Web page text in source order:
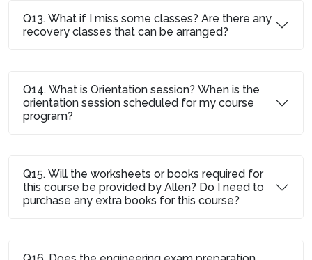
Q13. What if I miss some classes? Are there any
recovery classes that can be arranged?
Q14. What is Orientation session? When is the
orientation session scheduled for my course
program?
Q15. Will the worksheets or books required for
this course be provided by Allen? Do I need to
purchase any extra books for this course?